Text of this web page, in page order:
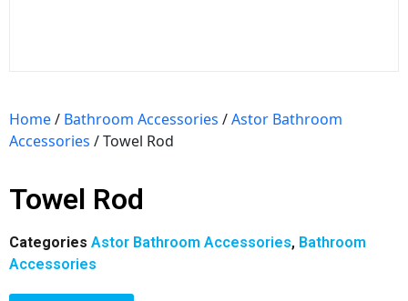
Home/ Bathroom Accessories /Astor Bathroom
Accessories / Towel Rod
Towel Rod
Categories Astor Bathroom Accessories, Bathroom
Accessories